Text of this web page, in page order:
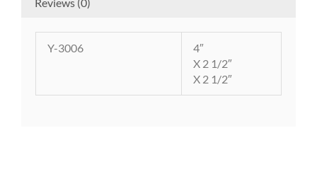
Reviews (0)
Y-3006
4″
X 2 1/2″
X 2 1/2″